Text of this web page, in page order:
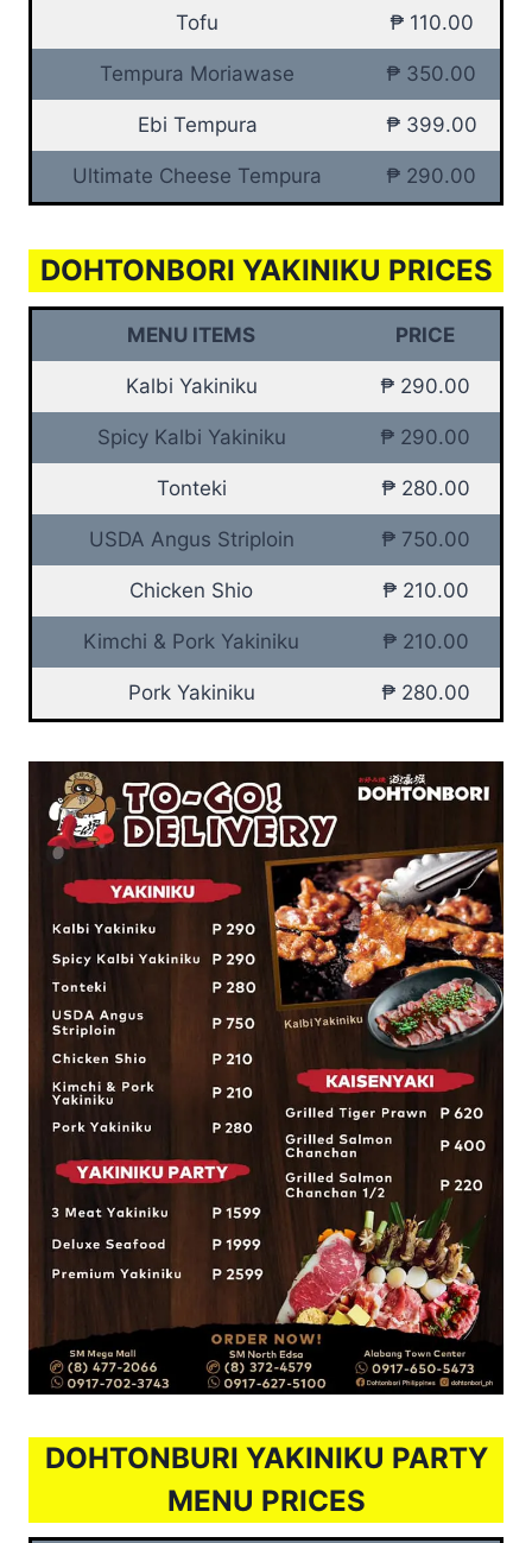
Tofu ₱ 110.00
Tempura Moriawase ₱ 350.00
Ebi Tempura ₱ 399.00
Ultimate Cheese Tempura ₱ 290.00
DOHTONBORI YAKINIKU PRICES
MENU ITEMS PRICE
Kalbi Yakiniku ₱ 290.00
Spicy Kalbi Yakiniku ₱ 290.00
Tonteki ₱ 280.00
USDA Angus Striploin ₱ 750.00
Chicken Shio ₱ 210.00
Kimchi & Pork Yakiniku ₱ 210.00
Pork Yakiniku ₱ 280.00
DOHTONBURI YAKINIKU PARTY
MENU PRICES